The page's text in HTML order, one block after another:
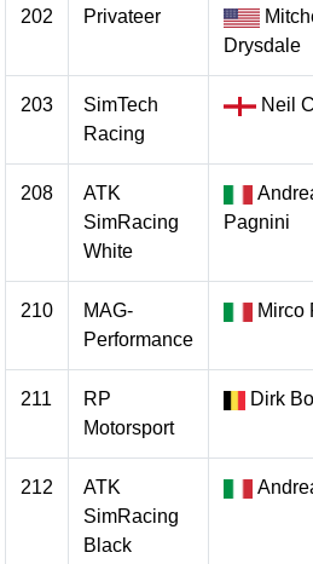
202 Privateer
Drysdale
203
SimTech
Racing
Neil
208
ATK
SimRacing
White
Pagnini
210
MAG-
Performance
Mirco
211
RP
Motorsport
Dirk
212
ATK
SimRacing
Black